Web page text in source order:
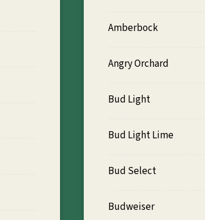
Amberbock
Angry Orchard
Bud Light
Bud Light Lime
Bud Select
Budweiser